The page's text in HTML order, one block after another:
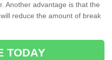
Another advantage is that the
reduce the amount of break
TODAY